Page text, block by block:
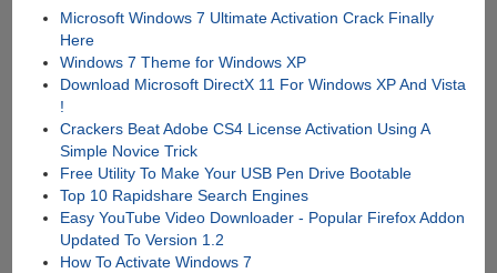
Microsoft Windows 7 Ultimate Activation Crack Finally
Here
Windows 7 Theme for Windows XP
Download Microsoft DirectX 11 For Windows XP And Vista
!
Crackers Beat Adobe CS4 License Activation Using A
Simple Novice Trick
Free Utility To Make Your USB Pen Drive Bootable
Top 10 Rapidshare Search Engines
Easy YouTube Video Downloader - Popular Firefox Addon
Updated To Version 1.2
How To Activate Windows 7